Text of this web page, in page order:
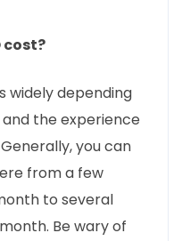
cost?
widely depending
the experience
you can
from a few
to several
Be wary of